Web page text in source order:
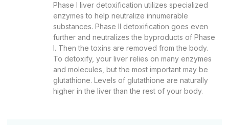
Phase I liver detoxification utilizes specialized
enzymes to help neutralize innumerable
substances. Phase II detoxification goes even
further and neutralizes the byproducts of Phase
I. Then the toxins are removed from the body.
To detoxify, your liver relies on many enzymes
and molecules, but the most important may be
glutathione. Levels of glutathione are naturally
higher in the liver than the rest of your body.